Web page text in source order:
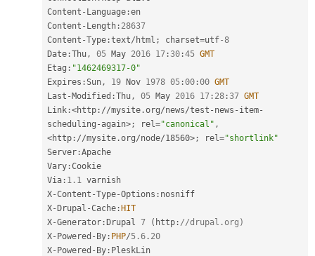
Content - Language :en
Content - Length : 28637
Content -Type :text/ html ; charset=utf-8
Date :Thu, 05 May 2016 17 :30 :45 GMT
Etag : "1462469317-0"
Expires :Sun, 19 Nov 1978 05 :00 :00 GMT
Last -Modified :Thu, 05 May 2016 17 : 28 :37 GMT
Link :<http://mysite.org/news/test-news-item-
scheduling-again>; rel="canonical" ,
<http://mysite.org/node/18560>; rel="shortlink"
Server :Apache
Vary :Cookie
Via : 1.1 varnish
X-Content -Type-Options : nosniff
X-Drupal -Cache :HIT
X-Generator :Drupal 7 ( http : //drupal.org)
X- Powered - By : PHP/5.6 . 20
X- Powered - By : PleskLin